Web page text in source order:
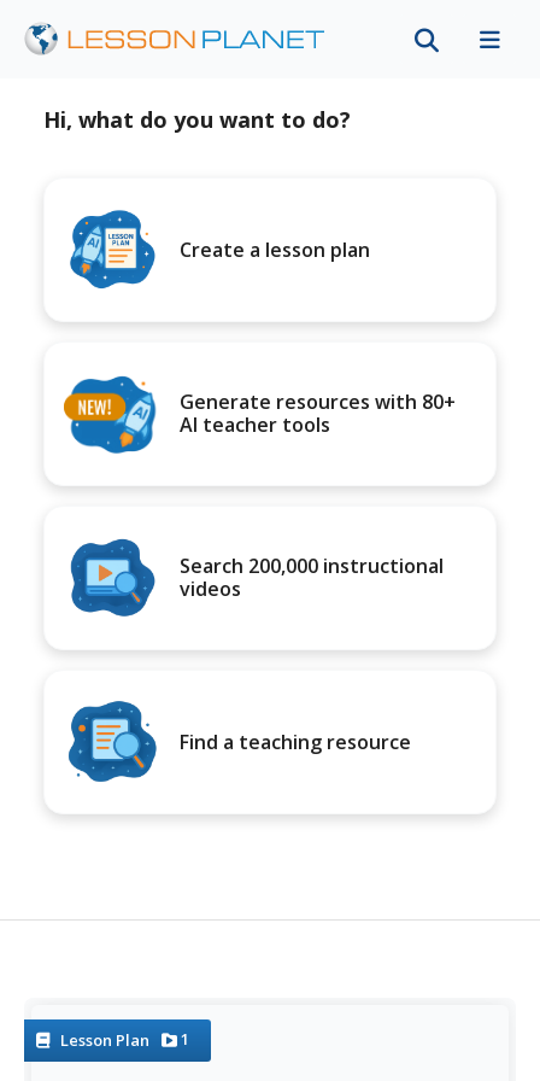
Hi, what do you want to do?
Create a lesson plan
Generate resources with 80+
AI teacher tools
Search 200,000 instructional
videos
Find a teaching resource
Lesson Plan 1